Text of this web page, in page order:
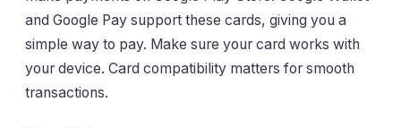
and Google Pay support these cards, giving you a
simple way to pay. Make sure your card works with
your device. Card compatibility matters for smooth
transactions.